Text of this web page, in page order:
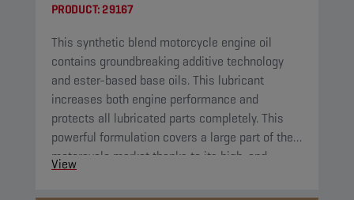
PRODUCT:29167
This synthetic blend motorcycle engine oil
contains groundbreaking additive technology
and ester-based base oils. This lubricant
increases both engine performance and
protects all lubricated parts completely. This
powerful formulation covers a large part of the
motorcycle market thanks to its high-end
properties.
View